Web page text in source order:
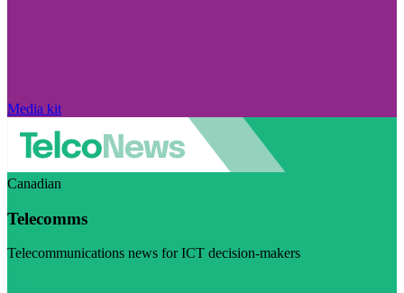
Media kit
Canadian
Telecomms
Telecommunications news for ICT decision-makers